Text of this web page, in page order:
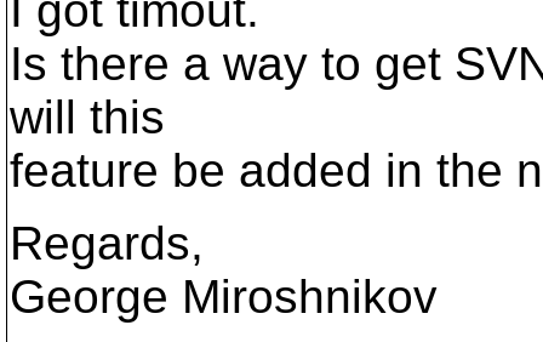
Is there a way to get
will this
feature be added in the
Regards,
George Miroshnikov